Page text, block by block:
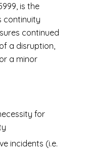
is the
continuity
continued
a disruption,
a minor
for
incidents (i.e.